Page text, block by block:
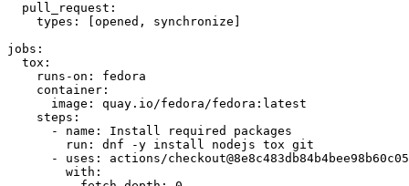
pull_request :
types : [opened , synchronize ]
jobs :
tox :
runs-on :
fedora
container :
image :
quay.io/fedora/fedora:latest
steps :
-
name :
Install required packages
run :
dnf -y install nodejs tox git
-
uses :
actions/
with :